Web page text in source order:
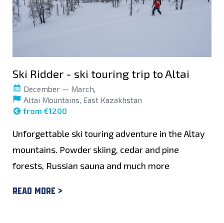
Ski Ridder - ski touring trip to Altai
December — March,
Altai Mountains, East Kazakhstan
from €1200
Unforgettable ski touring adventure in the Altay
mountains. Powder skiing, cedar and pine
forests, Russian sauna and much more
Read more >